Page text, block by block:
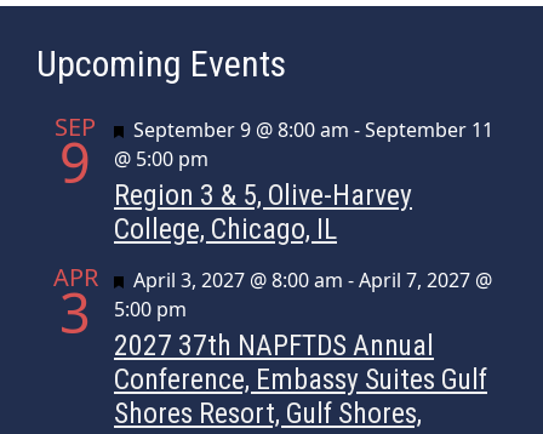
Upcoming Events
SEP
9 Featured
September 9 @ 8:00 am -September 11
@ 5:00 pm
Region 3 & 5, Olive-Harvey
College, Chicago, IL
APR
3 Featured
April 3, 2027 @ 8:00 am -April 7, 2027 @
5:00 pm
2027 37th NAPFTDS Annual
Conference, Embassy Suites Gulf
Shores Resort, Gulf Shores,